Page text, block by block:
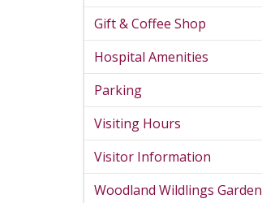
Gift & Coffee Shop
Hospital Amenities
Parking
Visiting Hours
Visitor Information
Woodland Wildlings Garden